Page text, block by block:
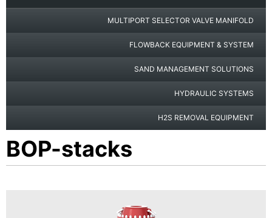
MULTIPORT SELECTOR VALVE MANIFOLD
FLOWBACK EQUIPMENT & SYSTEM
SAND MANAGEMENT SOLUTIONS
HYDRAULIC SYSTEMS
H2S REMOVAL EQUIPMENT
BOP-stacks